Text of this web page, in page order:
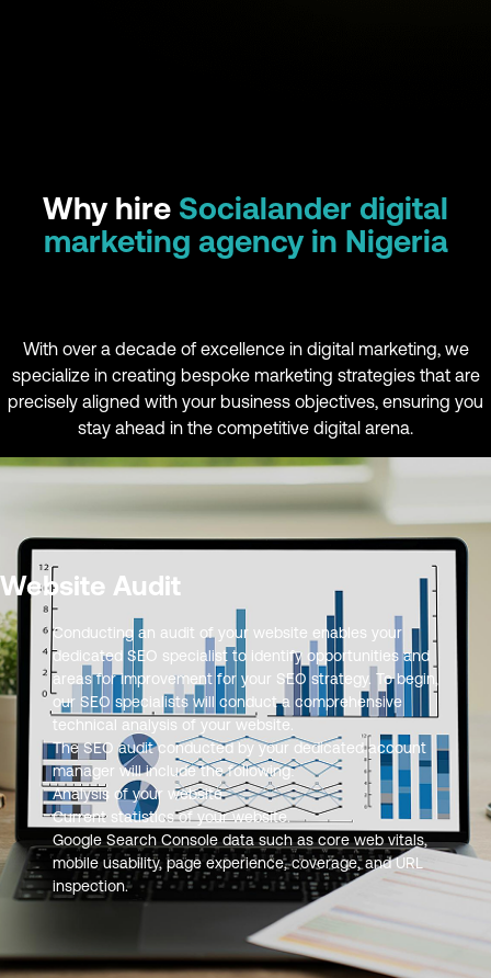
Why hire Socialander digital
marketing agency in Nigeria
With over a decade of excellence in digital marketing, we
specialize in creating bespoke marketing strategies that are
precisely aligned with your business objectives, ensuring you
stay ahead in the competitive digital arena.
Website Audit
Conducting an audit of your website enables your
dedicated SEO specialist to identify opportunities and
areas for improvement for your SEO strategy. To begin,
our SEO specialists will conduct a comprehensive
technical analysis of your website.
The SEO audit conducted by your dedicated account
manager will include the following:
Analysis of your website
Current statistics of your website.
Google Search Console data such as core web vitals,
mobile usability, page experience, coverage, and URL
inspection.